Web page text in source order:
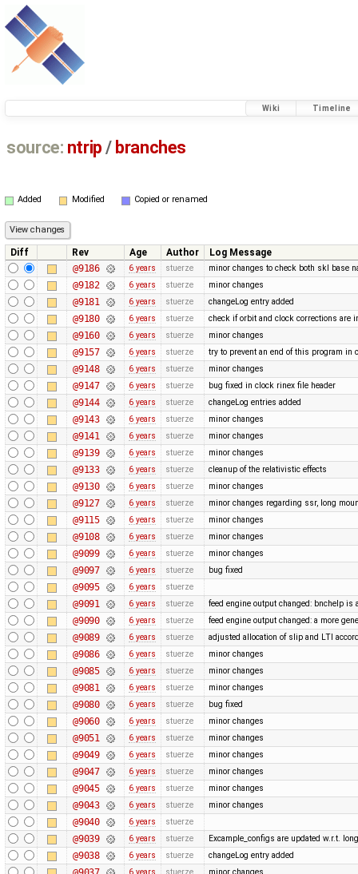
Wiki Timeline
source: ntrip / branches
Added Modified Copied or renamed
Diff Rev Age Author
Log Message
@9186
6 years stuerze minor changes to check both skl base
@9182 6 years stuerze minor changes
@9181 6 years stuerze changeLog entry added
@9180 6 years stuerze check if orbit and clock corrections are
@9160 6 years stuerze minor changes
@9157 6 years stuerze try to prevent an end of this program in
@9148 6 years stuerze minor changes
@9147 6 years stuerze bug fixed in clock rinex file header
@9144 6 years stuerze changeLog entries added
@9143 6 years stuerze minor changes
@9141 6 years stuerze minor changes
@9139 6 years stuerze minor changes
@9133 6 years stuerze cleanup of the relativistic effects
@9130 6 years stuerze minor changes
@9127 6 years stuerze minor changes regarding ssr, long
@9115 6 years stuerze minor changes
@9108 6 years stuerze minor changes
@9099 6 years stuerze minor changes
@9097 6 years stuerze bug fixed
@9095 6 years stuerze
@9091 6 years stuerze feed engine output changed: bnchelp is
@9090 6 years stuerze feed engine output changed: a more
@9089 6 years stuerze adjusted allocation of slip and LTI
@9086 6 years stuerze minor changes
@9085 6 years stuerze minor changes
@9081 6 years stuerze minor changes
@9080 6 years stuerze bug fixed
@9060 6 years stuerze minor changes
@9051 6 years stuerze minor changes
@9049 6 years stuerze minor changes
@9047 6 years stuerze minor changes
@9045 6 years stuerze minor changes
@9043 6 years stuerze minor changes
@9040 6 years stuerze
@9039 6 years stuerze Excample_configs are updated w.r.t.
@9038 6 years stuerze changeLog entry added
6 years stuerze minor changes